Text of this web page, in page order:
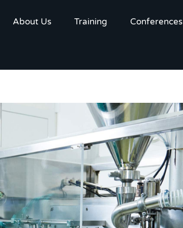
About Us Training Conferences